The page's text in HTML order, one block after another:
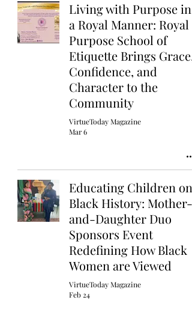
Living with Purpose in
a Royal Manner: Royal
Purpose School of
Etiquette Brings Grace,
Confidence, and
Character to the
Community
VirtueToday Magazine
Mar 6
Educating Children on
Black History: Mother-
and-Daughter Duo
Sponsors Event
Redefining How Black
Women are Viewed
VirtueToday Magazine
Feb 24